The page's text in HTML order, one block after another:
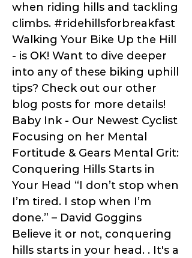
when riding hills and tackling
climbs. #ridehillsforbreakfast
Walking Your Bike Up the Hill
- is OK! Want to dive deeper
into any of these biking uphill
tips? Check out our other
blog posts for more details!
Baby Ink - Our Newest Cyclist
Focusing on her Mental
Fortitude & Gears Mental Grit:
Conquering Hills Starts in
Your Head “I don’t stop when
I’m tired. I stop when I’m
done.” – David Goggins
Believe it or not, conquering
hills starts in your head. . It's a